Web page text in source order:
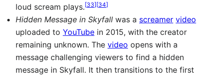
loud scream plays.[33][34]
Hidden Message in Skyfall was a screamer video
uploaded to YouTube in 2015, with the creator
remaining unknown. The video opens with a
message challenging viewers to find a hidden
message in Skyfall. It then transitions to the first